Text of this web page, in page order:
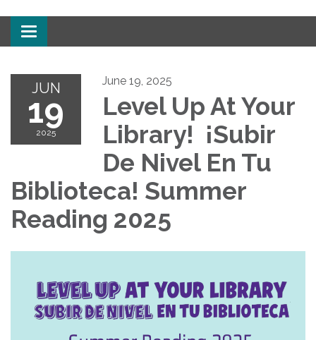
Toggle navigation
JUN
19
2025
June 19, 2025
Level Up At Your
Library! ¡Subir
De Nivel En Tu
Biblioteca! Summer
Reading 2025